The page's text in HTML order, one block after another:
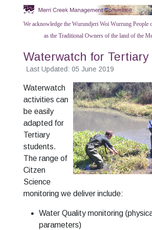
We acknowledge the Wurundjeri Woi Wurrung
as the Traditional Owners of the land of the
Waterwatch for Tertiary
Last Updated: 05 June 2019
Waterwatch
activities can
be easily
adapted for
Tertiary
students.
The range of
Citzen
Science
monitoring we deliver include:
Water Quality monitoring
parameters)